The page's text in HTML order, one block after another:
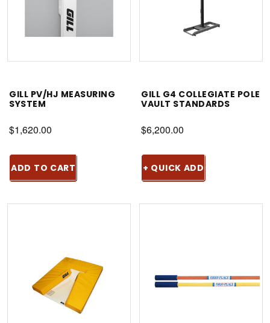
GILL PV/HJ MEASURING
SYSTEM
$1,620.00
ADD TO CART
GILL G4 COLLEGIATE POLE
VAULT STANDARDS
$6,200.00
+ QUICK ADD